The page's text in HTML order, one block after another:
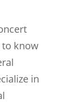
know
in